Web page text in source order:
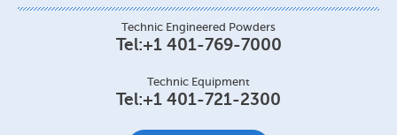
Technic Engineered Powders
Tel:+1 401-769-7000
Technic Equipment
Tel:+1 401-721-2300